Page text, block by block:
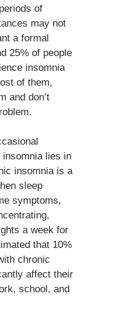
of
may not
a formal
25% of people
insomnia
of them,
and don’t
lies in
insomnia is a
sleep
symptoms,
a week for
that 10%
chronic
affect their
school, and